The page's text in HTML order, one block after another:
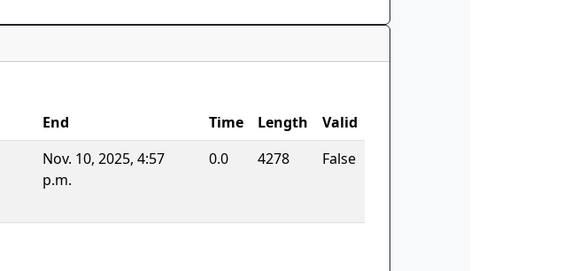
End Time Length Valid
Nov. 10, 2025, 4:57
p.m.
0.0 4278 False